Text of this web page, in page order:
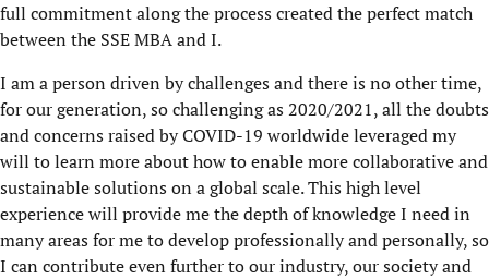
full commitment along the process created the perfect match
between the SSE MBA and I.
I am a person driven by challenges and there is no other time,
for our generation, so challenging as 2020/2021, all the doubts
and concerns raised by COVID-19 worldwide leveraged my
will to learn more about how to enable more collaborative and
sustainable solutions on a global scale. This high level
experience will provide me the depth of knowledge I need in
many areas for me to develop professionally and personally, so
I can contribute even further to our industry, our society and